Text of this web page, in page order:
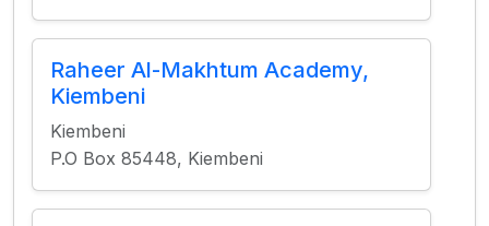
Raheer Al-Makhtum Academy,
Kiembeni
Kiembeni
P.O Box 85448, Kiembeni